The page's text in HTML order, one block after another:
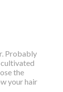
Probably
cultivated
the
your hair